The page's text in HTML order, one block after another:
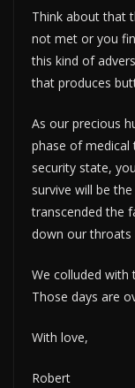
Think about that
not met or you
this kind of
that produces
As our precious
phase of
security state,
survive will be
transcended the
down our throats
We colluded with
Those days are
With love,
Robert